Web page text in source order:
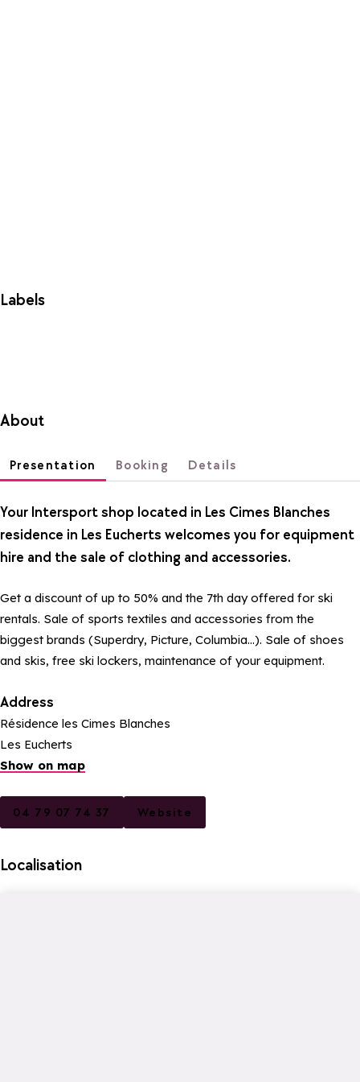
Labels
About
Presentation Booking Details
Your Intersport shop located in Les Cimes Blanches
residence in Les Eucherts welcomes you for equipment
hire and the sale of clothing and accessories.
Get a discount of up to 50% and the 7th day offered for ski
rentals. Sale of sports textiles and accessories from the
biggest brands (Superdry, Picture, Columbia...). Sale of shoes
and skis, free ski lockers, maintenance of your equipment.
Address
Résidence les Cimes Blanches
Les Eucherts
Show on map
04 79 07 74 37 Website
Localisation